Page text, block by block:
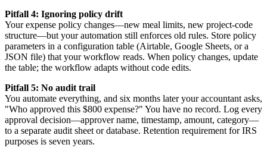
Pitfall 4: Ignoring policy drift
Your expense policy changes—new meal limits, new project-code
structure—but your automation still enforces old rules. Store policy
parameters in a configuration table (Airtable, Google Sheets, or a
JSON file) that your workflow reads. When policy changes, update
the table; the workflow adapts without code edits.
Pitfall 5: No audit trail
You automate everything, and six months later your accountant asks,
"Who approved this $800 expense?" You have no record. Log every
approval decision—approver name, timestamp, amount, category—
to a separate audit sheet or database. Retention requirement for IRS
purposes is seven years.